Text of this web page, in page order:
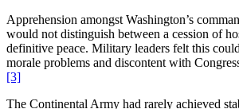
Apprehension amongst Washington’s
would not distinguish between a cession of
definitive peace. Military leaders felt this
morale problems and discontent with
[3]
The Continental Army had rarely achieved